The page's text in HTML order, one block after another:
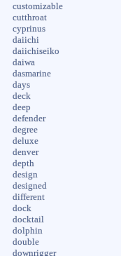
customizable
cutthroat
cyprinus
daiichi
daiichiseiko
daiwa
dasmarine
days
deck
deep
defender
degree
deluxe
denver
depth
design
designed
different
dock
docktail
dolphin
double
downrigger